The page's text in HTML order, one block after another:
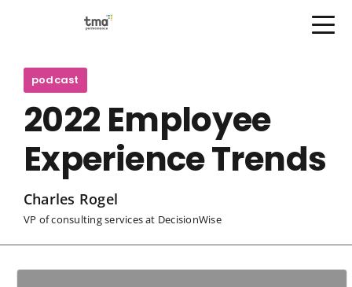
podcast
2022 Employee
Experience Trends
Charles Rogel
VP of consulting services at DecisionWise